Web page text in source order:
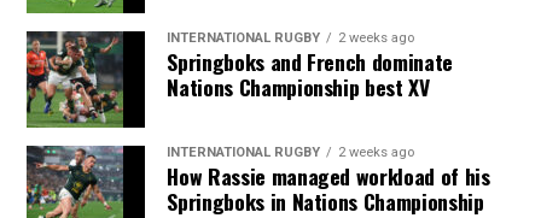
INTERNATIONAL RUGBY 2 weeks ago
Springboks and French dominate
Nations Championship best XV
INTERNATIONAL RUGBY 2 weeks ago
How Rassie managed workload of his
Springboks in Nations Championship